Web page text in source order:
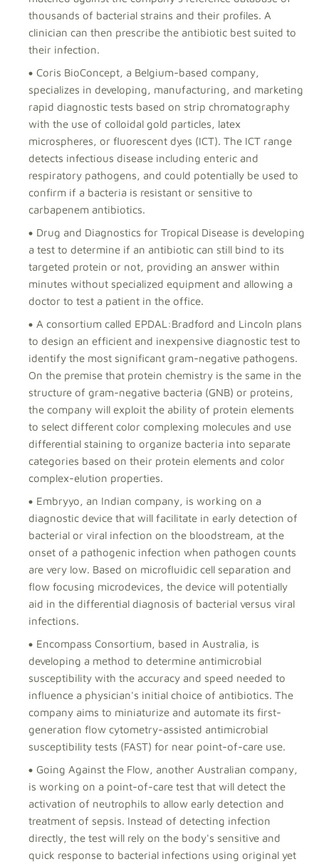
thousands of bacterial strains and their profiles. A
clinician can then prescribe the antibiotic best suited to
their infection.
Coris BioConcept, a Belgium-based company,
specializes in developing, manufacturing, and marketing
rapid diagnostic tests based on strip chromatography
with the use of colloidal gold particles, latex
microspheres, or fluorescent dyes (ICT). The ICT range
detects infectious disease including enteric and
respiratory pathogens, and could potentially be used to
confirm if a bacteria is resistant or sensitive to
carbapenem antibiotics.
Drug and Diagnostics for Tropical Disease is developing
a test to determine if an antibiotic can still bind to its
targeted protein or not, providing an answer within
minutes without specialized equipment and allowing a
doctor to test a patient in the office.
A consortium called EPDAL:Bradford and Lincoln plans
to design an efficient and inexpensive diagnostic test to
identify the most significant gram-negative pathogens.
On the premise that protein chemistry is the same in the
structure of gram-negative bacteria (GNB) or proteins,
the company will exploit the ability of protein elements
to select different color complexing molecules and use
differential staining to organize bacteria into separate
categories based on their protein elements and color
complex-elution properties.
Embryyo, an Indian company, is working on a
diagnostic device that will facilitate in early detection of
bacterial or viral infection on the bloodstream, at the
onset of a pathogenic infection when pathogen counts
are very low. Based on microfluidic cell separation and
flow focusing microdevices, the device will potentially
aid in the differential diagnosis of bacterial versus viral
infections.
Encompass Consortium, based in Australia, is
developing a method to determine antimicrobial
susceptibility with the accuracy and speed needed to
influence a physician's initial choice of antibiotics. The
company aims to miniaturize and automate its first-
generation flow cytometry-assisted antimicrobial
susceptibility tests (FAST) for near point-of-care use.
Going Against the Flow, another Australian company,
is working on a point-of-care test that will detect the
activation of neutrophils to allow early detection and
treatment of sepsis. Instead of detecting infection
directly, the test will rely on the body's sensitive and
quick response to bacterial infections using original yet